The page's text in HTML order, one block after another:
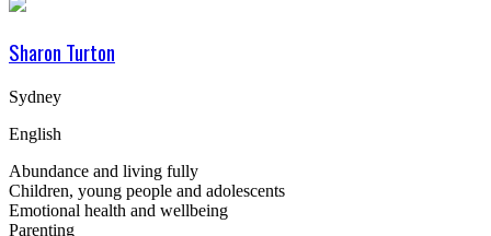
Sharon Turton
Sydney
English
Abundance and living fully
Children, young people and adolescents
Emotional health and wellbeing
Parenting